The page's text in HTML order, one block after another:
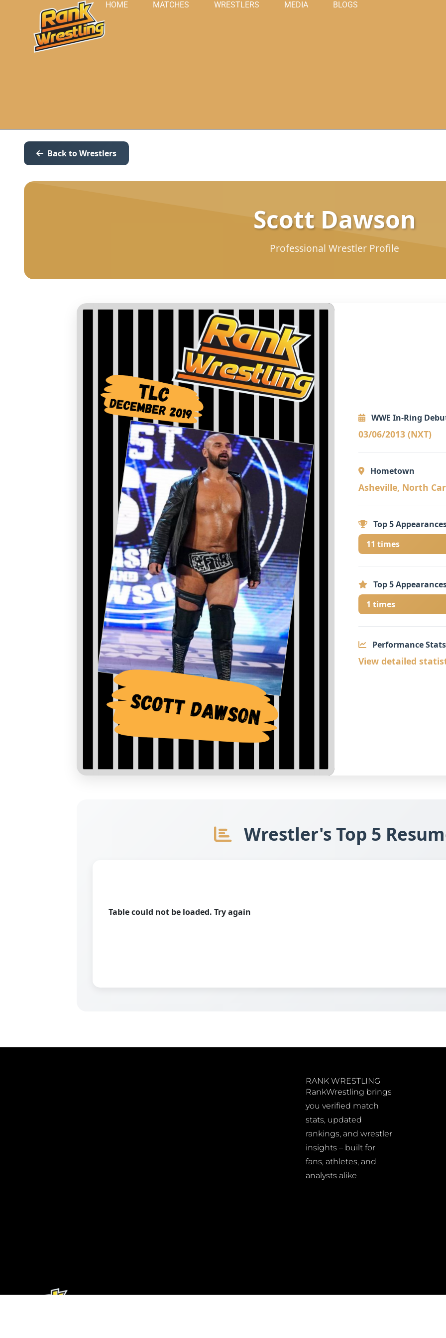
HOME MATCHES WRESTLERS MEDIA BLOGS
Back to Wrestlers
Scott Dawson
Professional Wrestler Profile
WWE In-Ring
03/06/2013 (NXT)
Hometown
Asheville, North
Top 5
11 times
Top 5
1 times
Performance Stats
View detailed
Wrestler's Top 5
Table could not be loaded. Try again
RANK WRESTLING
RankWrestling brings
you verified match
stats, updated
rankings, and wrestler
insights – built for
fans, athletes, and
analysts alike